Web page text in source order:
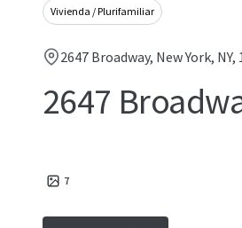
Vivienda / Plurifamiliar
2647 Broadway, New York, NY,
2647
7